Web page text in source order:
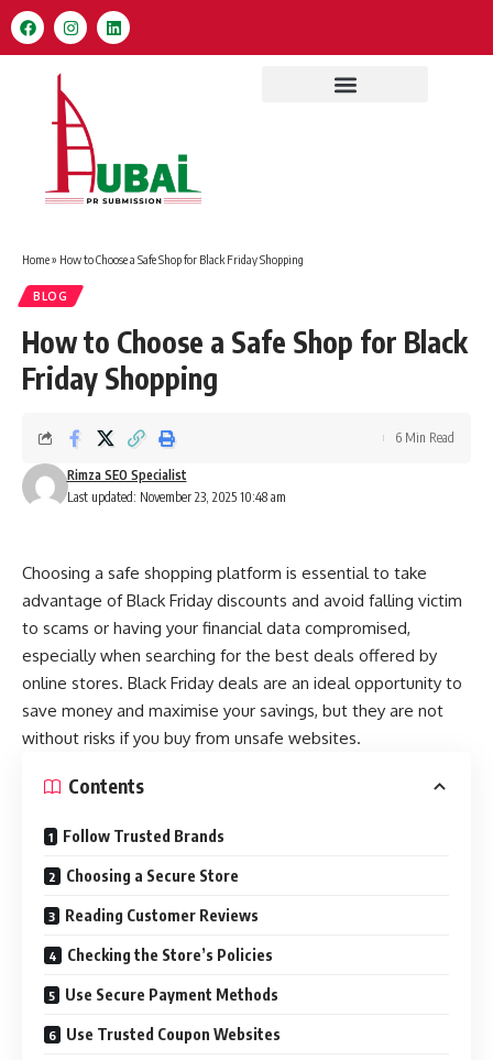
Home» How to Choose a Safe Shop for Black Friday Shopping
BLOG
How to Choose a Safe Shop for Black
Friday Shopping
Last updated: November 23, 2025 10:48 am
Rimza SEO Specialist
6 Min Read
Choosing a safe shopping platform is essential to take
advantage of Black Friday discounts and avoid falling victim
to scams or having your financial data compromised,
especially when searching for the best deals offered by
online stores. Black Friday deals are an ideal opportunity to
save money and maximise your savings, but they are not
without risks if you buy from unsafe websites.
Contents
Follow Trusted Brands
Choosing a Secure Store
Reading Customer Reviews
Checking the Store’s Policies
Use Secure Payment Methods
Use Trusted Coupon Websites